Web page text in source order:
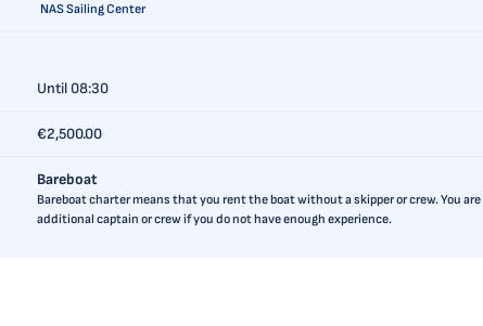
NAS Sailing Center
Until 08:30
€2,500.00
Bareboat
Bareboat charter means that you rent the boat without a skipper or crew. You
additional captain or crew if you do not have enough experience.